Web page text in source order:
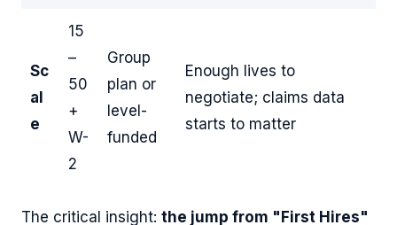
Sc
al
e
15
–
50
+
W-
2
Group
plan or
level-
funded
Enough lives to
negotiate; claims data
starts to matter
The critical insight: the jump from "First Hires"